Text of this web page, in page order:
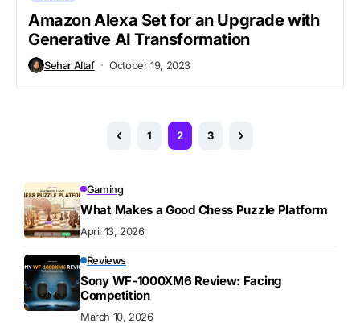
Amazon Alexa Set for an Upgrade with
Generative AI Transformation
Sehar Altaf October 19, 2023
1 2 3
Gaming
What Makes a Good Chess Puzzle Platform
April 13, 2026
Reviews
Sony WF-1000XM6 Review: Facing
Competition
March 10, 2026